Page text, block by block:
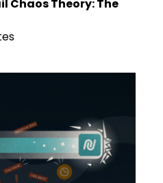
Chaos Theory: The